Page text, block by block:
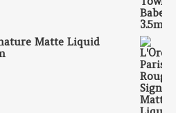
Matte Liquid
₹799.00.
is: ₹600.00.